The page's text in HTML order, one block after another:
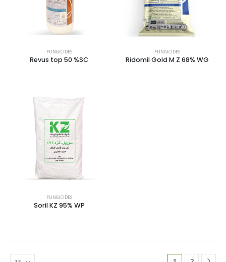
FUNGICIDES
Revus top 50 %SC
FUNGICIDES
Ridomil Gold M Z 68% WG
FUNGICIDES
Soril KZ 95% WP